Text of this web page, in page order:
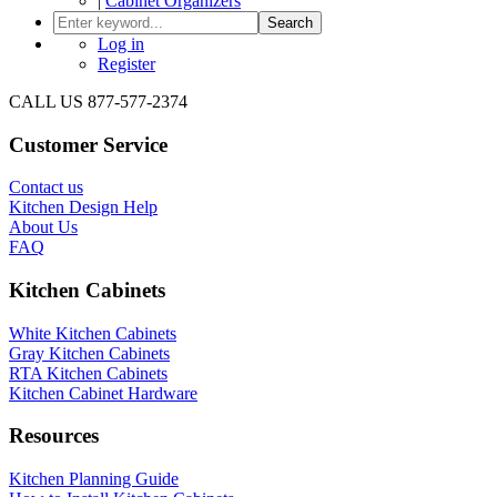
Search
Log in
Register
CALL US 877-577-2374
Customer Service
Contact us
Kitchen Design Help
About Us
FAQ
Kitchen Cabinets
White Kitchen Cabinets
Gray Kitchen Cabinets
RTA Kitchen Cabinets
Kitchen Cabinet Hardware
Resources
Kitchen Planning Guide